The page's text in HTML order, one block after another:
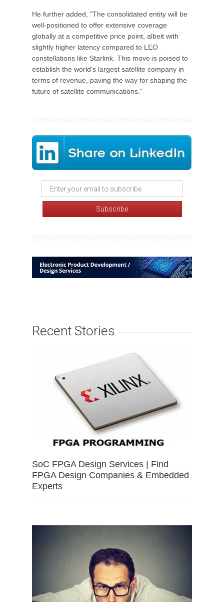
He further added, "The consolidated entity will be
well-positioned to offer extensive coverage
globally at a competitive price point, albeit with
slightly higher latency compared to LEO
constellations like Starlink. This move is poised to
establish the world's largest satellite company in
terms of revenue, paving the way for shaping the
future of satellite communications."
Recent Stories
SoC FPGA Design Services | Find
FPGA Design Companies & Embedded
Experts